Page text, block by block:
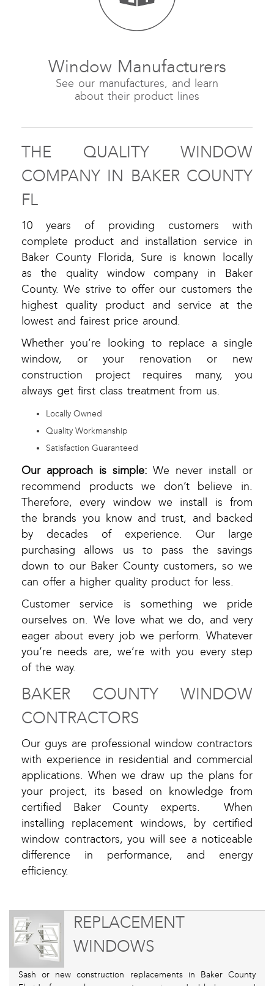
Window Manufacturers
See our manufactures, and learn
about their product lines
THE QUALITY WINDOW
COMPANY IN BAKER COUNTY
FL
10 years of providing customers with
complete product and installation service in
Baker County Florida, Sure is known locally
as the quality window company in Baker
County. We strive to offer our customers the
highest quality product and service at the
lowest and fairest price around.
Whether you’re looking to replace a single
window, or your renovation or new
construction project requires many, you
always get first class treatment from us.
Locally Owned
Quality Workmanship
Satisfaction Guaranteed
Our approach is simple: We never install or
recommend products we don’t believe in.
Therefore, every window we install is from
the brands you know and trust, and backed
by decades of experience. Our large
purchasing allows us to pass the savings
down to our Baker County customers, so we
can offer a higher quality product for less.
Customer service is something we pride
ourselves on. We love what we do, and very
eager about every job we perform. Whatever
you’re needs are, we’re with you every step
of the way.
BAKER COUNTY WINDOW
CONTRACTORS
Our guys are professional window contractors
with experience in residential and commercial
applications. When we draw up the plans for
your project, its based on knowledge from
certified Baker County experts. When
installing replacement windows, by certified
window contractors, you will see a noticeable
difference in performance, and energy
efficiency.
REPLACEMENT
WINDOWS
Sash or new construction replacements in Baker County